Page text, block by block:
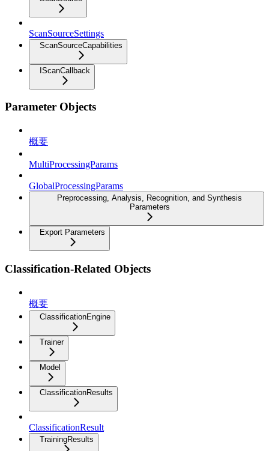
ScanSourceSettings
ScanSourceCapabilities
IScanCallback
Parameter Objects
概要
MultiProcessingParams
GlobalProcessingParams
Preprocessing, Analysis, Recognition, and Synthesis
Parameters
Export Parameters
Classification-Related Objects
概要
ClassificationEngine
Trainer
Model
ClassificationResults
ClassificationResult
TrainingResults